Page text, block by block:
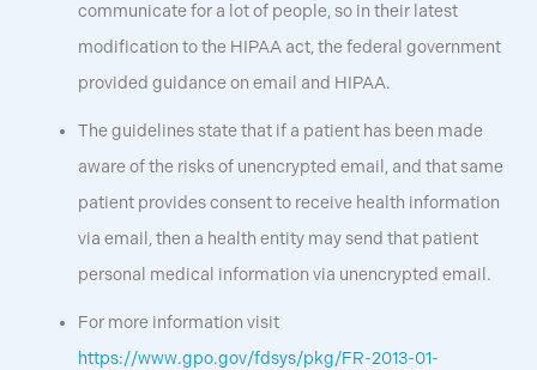
communicate for a lot of people, so in their latest
modification to the HIPAA act, the federal government
provided guidance on email and HIPAA.
The guidelines state that if a patient has been made
aware of the risks of unencrypted email, and that same
patient provides consent to receive health information
via email, then a health entity may send that patient
personal medical information via unencrypted email.
For more information visit
https://www.gpo.gov/fdsys/pkg/FR-2013-01-